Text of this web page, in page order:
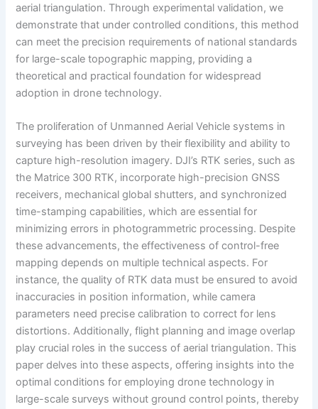
aerial triangulation. Through experimental validation, we
demonstrate that under controlled conditions, this method
can meet the precision requirements of national standards
for large-scale topographic mapping, providing a
theoretical and practical foundation for widespread
adoption in drone technology.
The proliferation of Unmanned Aerial Vehicle systems in
surveying has been driven by their flexibility and ability to
capture high-resolution imagery. DJI’s RTK series, such as
the Matrice 300 RTK, incorporate high-precision GNSS
receivers, mechanical global shutters, and synchronized
time-stamping capabilities, which are essential for
minimizing errors in photogrammetric processing. Despite
these advancements, the effectiveness of control-free
mapping depends on multiple technical aspects. For
instance, the quality of RTK data must be ensured to avoid
inaccuracies in position information, while camera
parameters need precise calibration to correct for lens
distortions. Additionally, flight planning and image overlap
play crucial roles in the success of aerial triangulation. This
paper delves into these aspects, offering insights into the
optimal conditions for employing drone technology in
large-scale surveys without ground control points, thereby